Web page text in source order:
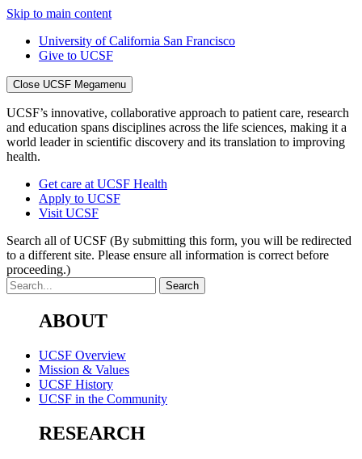
Skip to main content
University of California San Francisco
Give to UCSF
Close UCSF Megamenu
UCSF’s innovative, collaborative approach to patient care, research
and education spans disciplines across the life sciences, making it a
world leader in scientific discovery and its translation to improving
health.
Get care at UCSF Health
Apply to UCSF
Visit UCSF
Search all of UCSF (By submitting this form, you will be redirected
to a different site. Please ensure all information is correct before
proceeding.)
ABOUT
UCSF Overview
Mission & Values
UCSF History
UCSF in the Community
RESEARCH